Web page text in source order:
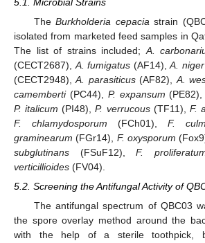
TheBurkholderia cepacia strain
isolated from marketed feed samples in
The list of strains included; A.
(CECT2687), A. fumigatus (AF14), A. niger
(CECT2948),A. parasiticus(AF82), A.
camemberti(PC44), P. expansum
P. italicum (PI48),P. verrucous(TF11), F.
F. chlamydosporum (FCh01), F.
graminearum (FGr14), F. oxysporum
subglutinans (FSuF12), F.
verticillioides (FV04).
5.2. Screening the Antifungal Activity of
The antifungal spectrum of QBC03
the spore overlay method around the
with the help of a sterile toothpick,